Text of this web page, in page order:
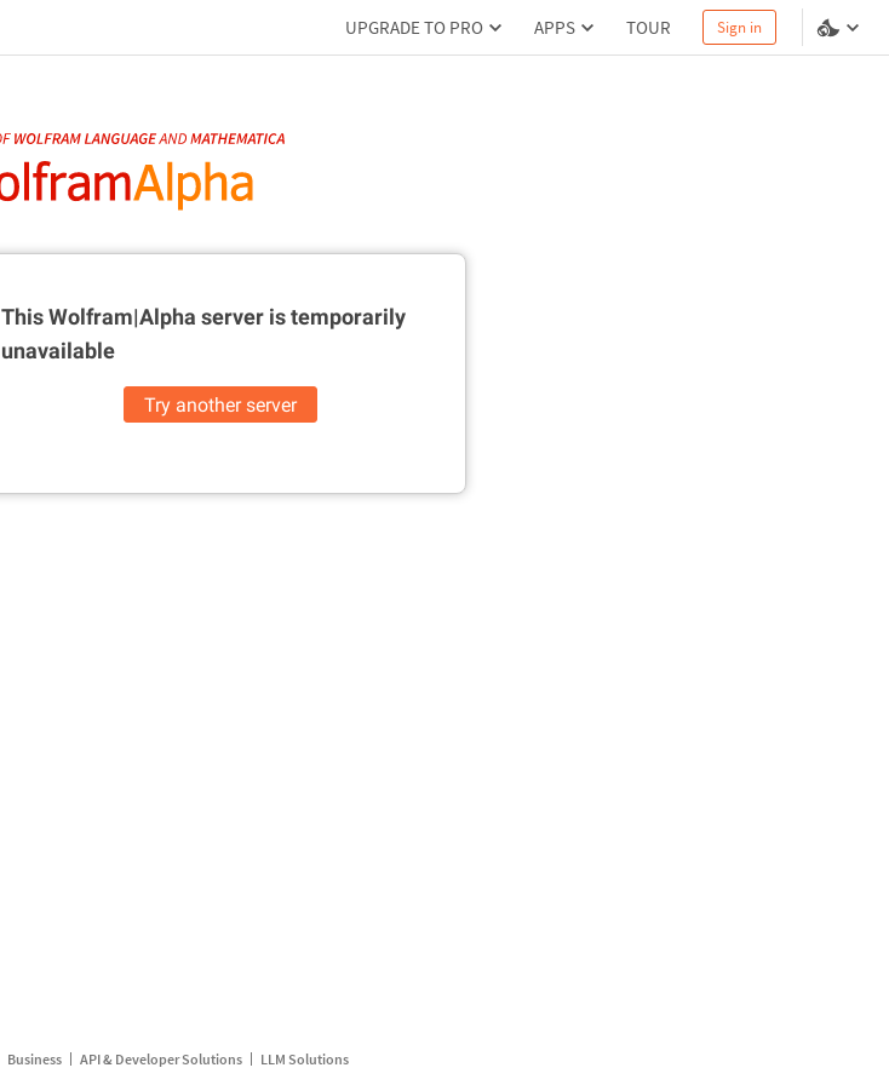
UPGRADE TO PRO APPS TOUR Sign in
This Wolfram|Alpha server istemporarily
unavailable
Try another server
Business API & Developer Solutions LLM Solutions